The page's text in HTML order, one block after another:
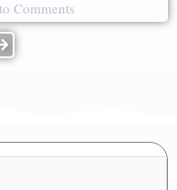
Comments